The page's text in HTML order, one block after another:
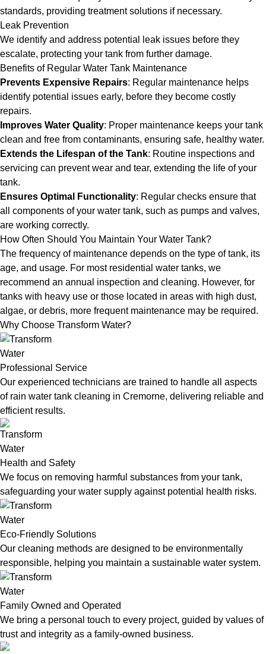
standards, providing treatment solutions if necessary.
Leak Prevention
We identify and address potential leak issues before they
escalate, protecting your tank from further damage.
Benefits of Regular Water Tank Maintenance
Prevents Expensive Repairs: Regular maintenance helps
identify potential issues early, before they become costly
repairs.
Improves Water Quality: Proper maintenance keeps your tank
clean and free from contaminants, ensuring safe, healthy water.
Extends the Lifespan of the Tank: Routine inspections and
servicing can prevent wear and tear, extending the life of your
tank.
Ensures Optimal Functionality: Regular checks ensure that
all components of your water tank, such as pumps and valves,
are working correctly.
How Often Should You Maintain Your Water Tank?
The frequency of maintenance depends on the type of tank, its
age, and usage. For most residential water tanks, we
recommend an annual inspection and cleaning. However, for
tanks with heavy use or those located in areas with high dust,
algae, or debris, more frequent maintenance may be required.
Why Choose Transform Water?
Professional Service
Our experienced technicians are trained to handle all aspects
of rain water tank cleaning in Cremorne, delivering reliable and
efficient results.
Health and Safety
We focus on removing harmful substances from your tank,
safeguarding your water supply against potential health risks.
Eco-Friendly Solutions
Our cleaning methods are designed to be environmentally
responsible, helping you maintain a sustainable water system.
Family Owned and Operated
We bring a personal touch to every project, guided by values of
trust and integrity as a family-owned business.